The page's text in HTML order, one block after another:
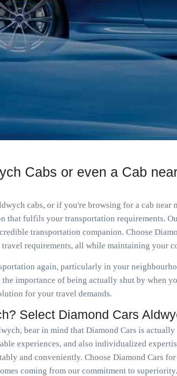
Cabs or even a Cab
cabs, or if you're browsing for a cab
that fulfils your transportation requirements.
transportation companion. Choose
requirements, all while maintaining your
again, particularly in your
the importance of being actually shut by when
for your travel demands.
Select Diamond Cars
bear in mind that Diamond Cars is
experiences, and also individualized
and conveniently. Choose Diamond Cars
coming from our commitment to superiority.